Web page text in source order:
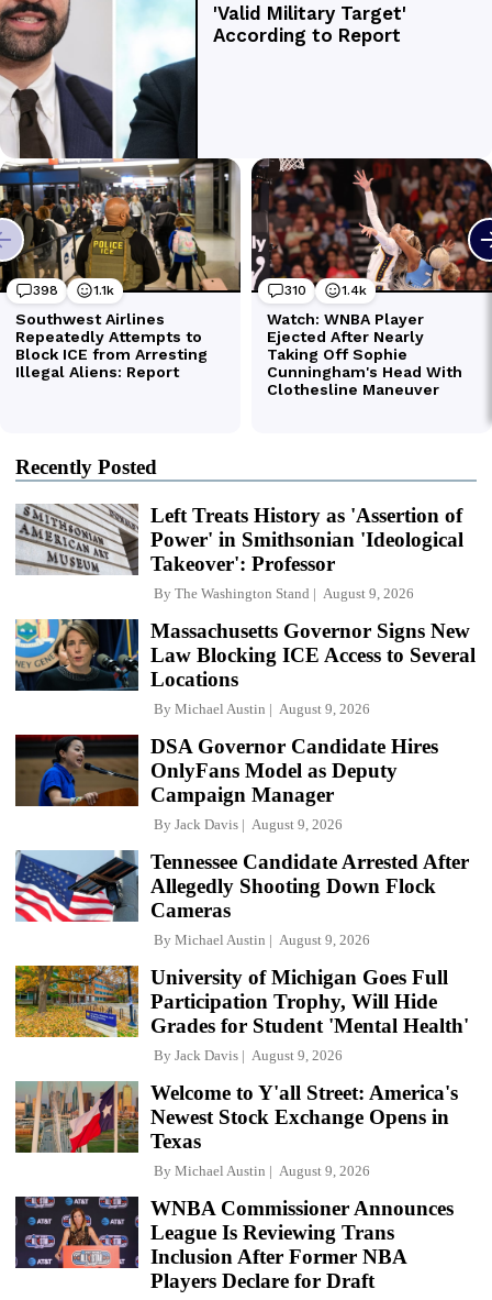
Recently Posted
Left Treats History as 'Assertion of
Power' in Smithsonian 'Ideological
Takeover': Professor
By The Washington Stand August 9, 2026
Massachusetts Governor Signs New
Law Blocking ICE Access to Several
Locations
By Michael Austin August 9, 2026
DSA Governor Candidate Hires
OnlyFans Model as Deputy
Campaign Manager
By Jack Davis August 9, 2026
Tennessee Candidate Arrested After
Allegedly Shooting Down Flock
Cameras
By Michael Austin August 9, 2026
University of Michigan Goes Full
Participation Trophy, Will Hide
Grades for Student 'Mental Health'
By Jack Davis August 9, 2026
Welcome to Y'all Street: America's
Newest Stock Exchange Opens in
Texas
By Michael Austin August 9, 2026
WNBA Commissioner Announces
League Is Reviewing Trans
Inclusion After Former NBA
Players Declare for Draft